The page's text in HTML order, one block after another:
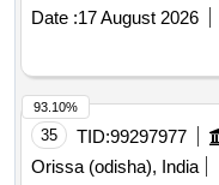
Date :17 August 2026
35 TID:99297977
Orissa (odisha), India
93.10%